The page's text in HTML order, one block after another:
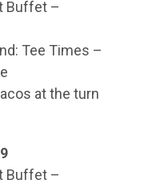
Buffet –
Tee Times –
at the turn
Buffet –